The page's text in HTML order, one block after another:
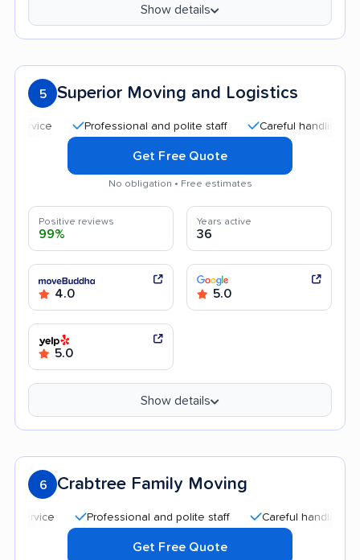
Show details
5 Superior Moving and Logistics
Professional and polite staff Careful handling
Get Free Quote
No obligation • Free estimates
Positive reviews
99%
Years active
36
4.0 5.0
5.0
Show details
6 Crabtree Family Moving
Professional and polite staff Careful handling
Get Free Quote